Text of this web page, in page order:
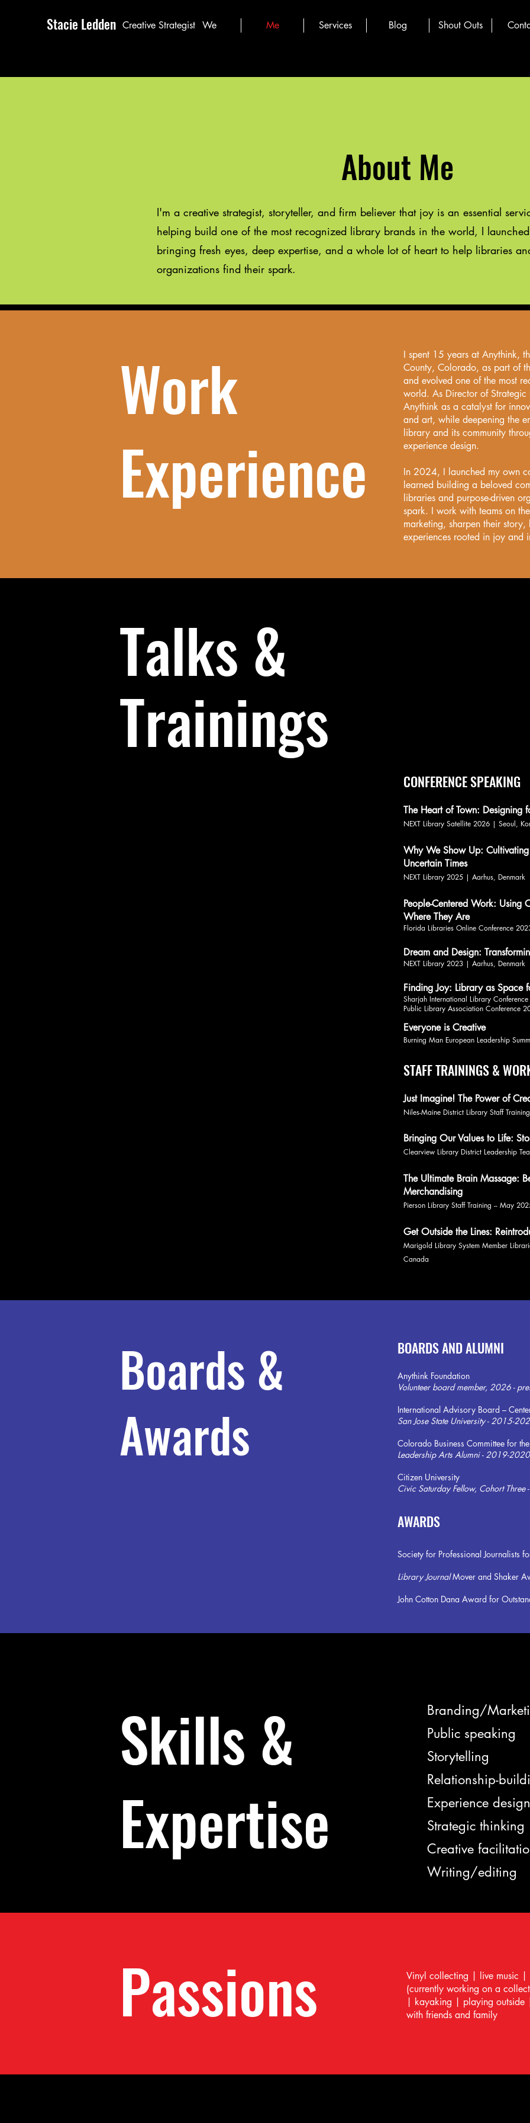
Stacie Ledden Creative Strategist We Me Services Blog Shout Outs
About Me
I'm a creative strategist, storyteller, and firm believer that joy is an essential
helping build one of the most recognized library brands in the world, I
bringing fresh eyes, deep expertise, and a whole lot of heart to help libraries
organizations find their spark.
Work
Experience
I spent 15 years at Anythink,
County, Colorado, as part of
and evolved one of the most
world. As Director of Strategic
Anythink as a catalyst for
and art, while deepening the
library and its community
experience design.
In 2024, I launched my own
learned building a beloved
libraries and purpose-driven
spark. I work with teams on
marketing, sharpen their
experiences rooted in joy and
Talks &
Trainings
CONFERENCE SPEAKING
The Heart of Town: Designing
NEXT Library Satellite 2026 | Seoul,
Why We Show Up:
Uncertain Times
NEXT Library 2025 | Aarhus, Denmark
People-Centered Work: Using
Where They Are
Florida Libraries Online Conference
Dream and Design:
NEXT Library 2023 | Aarhus, Denmark
Finding Joy: Library as Space
Sharjah International Library
Public Library Association Conference
Everyone is Creative
Burning Man European Leadership
STAFF TRAININGS &
Just Imagine! The Power of
Niles-Maine District Library Staff
Bringing Our Values to Life:
Clearview Library District Leadership
The Ultimate Brain Massage:
Merchandising
Pierson Library Staff Training -- May
Get Outside the Lines:
Marigold Library System Member
Canada
Boards &
Awards
BOARDS AND ALUMNI
Anythink Foundation
Volunteer board member, 2026 -
International Advisory Board –
San Jose State University - 2015-
Colorado Business Committee for
Leadership Arts Alumni - 2019-2020
Citizen University
Civic Saturday Fellow, Cohort Three
AWARDS
Society for Professional
Library JournalMover and Shaker
John Cotton Dana Award for
Skills &
Expertise
Branding/
Public speaking
Storytelling
Relationship-
Experience design
Strategic thinking
Creative
Writing/editing
Passions
Vinyl collecting | live music
(currently working on a
| kayaking | playing
with friends and family